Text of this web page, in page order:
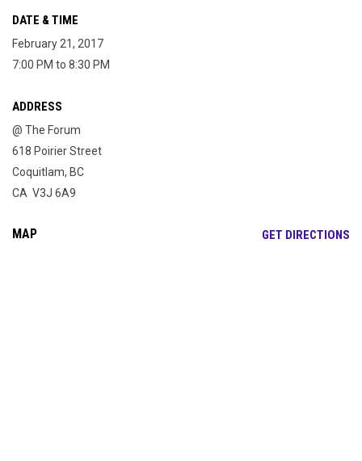
DATE & TIME
February 21, 2017
7:00 PM to 8:30 PM
ADDRESS
@ The Forum
618 Poirier Street
Coquitlam, BC
CA V3J 6A9
MAP GET DIRECTIONS